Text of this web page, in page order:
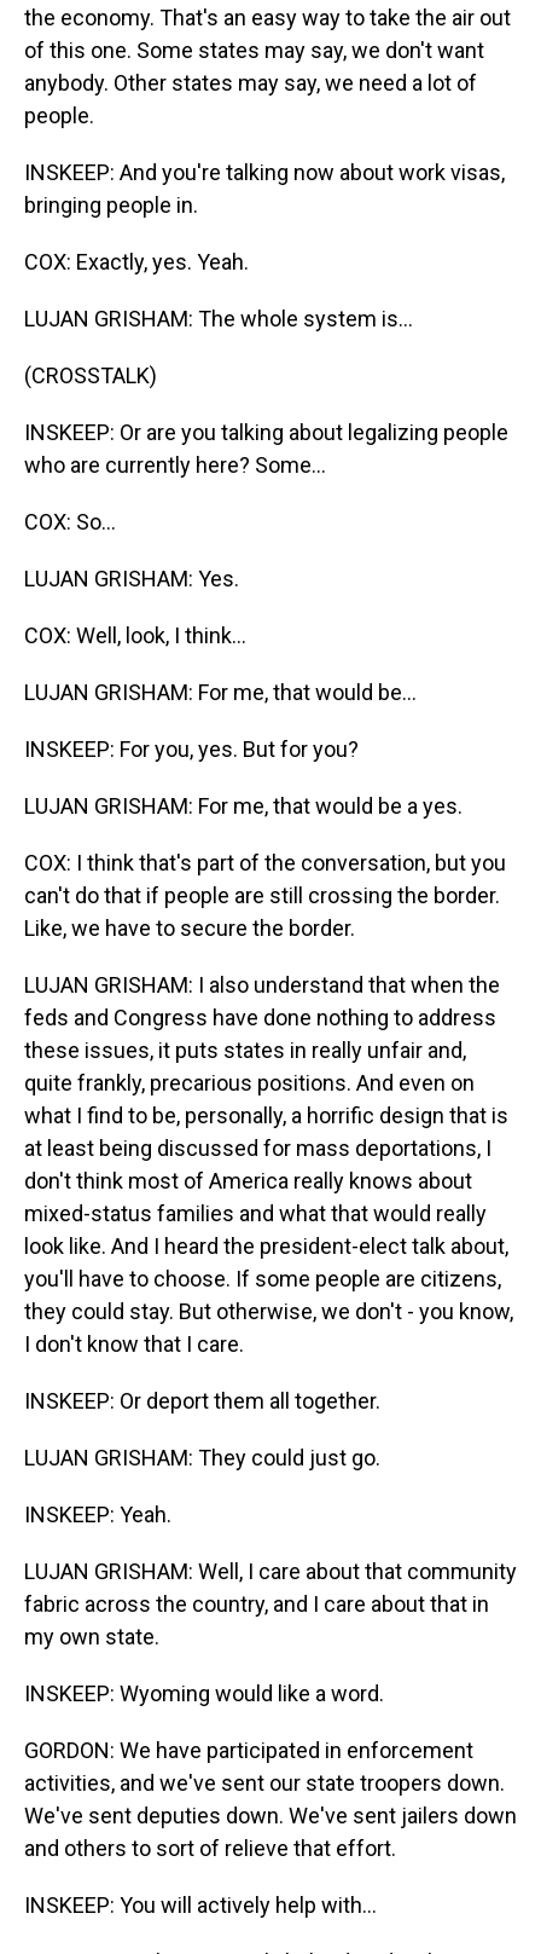
the economy. That's an easy way to take the air out
of this one. Some states may say, we don't want
anybody. Other states may say, we need a lot of
people.
INSKEEP: And you're talking now about work visas,
bringing people in.
COX: Exactly, yes. Yeah.
LUJAN GRISHAM: The whole system is...
(CROSSTALK)
INSKEEP: Or are you talking about legalizing people
who are currently here? Some...
COX: So...
LUJAN GRISHAM: Yes.
COX: Well, look, I think...
LUJAN GRISHAM: For me, that would be...
INSKEEP: For you, yes. But for you?
LUJAN GRISHAM: For me, that would be a yes.
COX: I think that's part of the conversation, but you
can't do that if people are still crossing the border.
Like, we have to secure the border.
LUJAN GRISHAM: I also understand that when the
feds and Congress have done nothing to address
these issues, it puts states in really unfair and,
quite frankly, precarious positions. And even on
what I find to be, personally, a horrific design that is
at least being discussed for mass deportations, I
don't think most of America really knows about
mixed-status families and what that would really
look like. And I heard the president-elect talk about,
you'll have to choose. If some people are citizens,
they could stay. But otherwise, we don't - you know,
I don't know that I care.
INSKEEP: Or deport them all together.
LUJAN GRISHAM: They could just go.
INSKEEP: Yeah.
LUJAN GRISHAM: Well, I care about that community
fabric across the country, and I care about that in
my own state.
INSKEEP: Wyoming would like a word.
GORDON: We have participated in enforcement
activities, and we've sent our state troopers down.
We've sent deputies down. We've sent jailers down
and others to sort of relieve that effort.
INSKEEP: You will actively help with...